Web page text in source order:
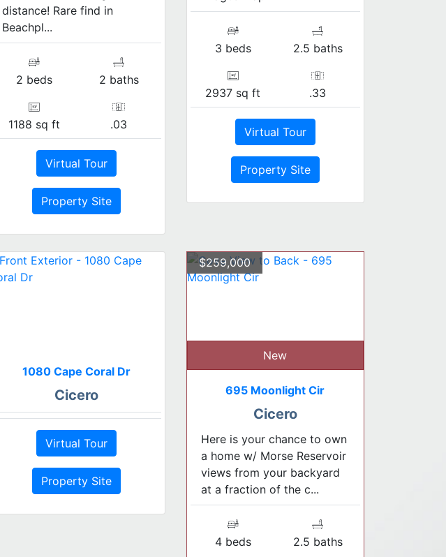
distance! Rare find in
Beachpl...
2 beds 2 baths
1188 sq ft .03
Virtual Tour
Property Site
3 beds 2.5 baths
2937 sq ft .33
Virtual Tour
Property Site
1080 Cape Coral Dr
Cicero
Virtual Tour
Property Site
$259,000
New
695 Moonlight Cir
Cicero
Here is your chance to own
a home w/ Morse Reservoir
views from your backyard
at a fraction of the c...
4 beds 2.5 baths